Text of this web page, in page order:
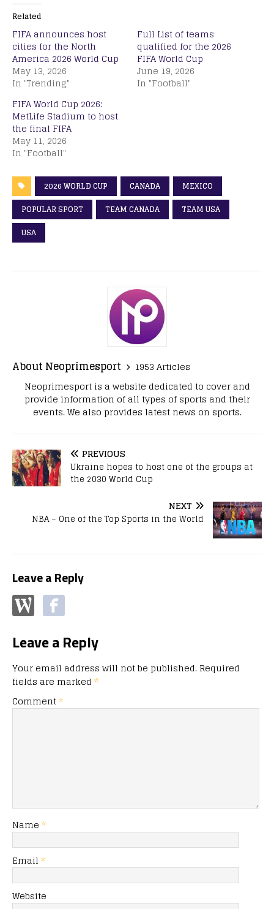
Related
FIFA announces host
cities for the North
America 2026 World Cup
May 13, 2026
In "Trending"
Full List of teams
qualified for the 2026
FIFA World Cup
June 19, 2026
In "Football"
FIFA World Cup 2026:
MetLife Stadium to host
the final FIFA
May 11, 2026
In "Football"
2026 WORLD CUP CANADA
MEXICO
POPULAR SPORT
TEAM CANADA
TEAM USA
USA
About Neoprimesport
1953 Articles
Neoprimesport is a website dedicated to cover and
provide information of all types of sports and their
events. We also provides latest news on sports.
PREVIOUS
Ukraine hopes to host one of the groups at
the 2030 World Cup
NEXT
NBA – One of the Top Sports in the World
Leave a Reply
Leave a Reply
Your email address will not be published. Required
fields are marked *
Comment*
Name *
Email *
Website